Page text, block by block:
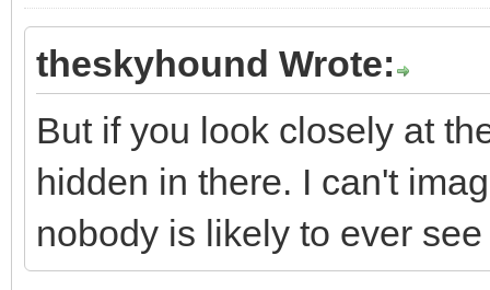
theskyhound Wrote:
But if you look closely at
hidden in there. I can't
nobody is likely to ever